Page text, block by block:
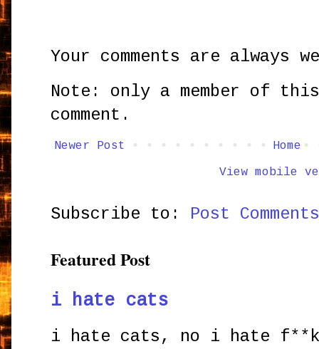
Your comments are always
Note: only a member of
comment.
Newer Post Home
View mobile
Subscribe to: Post
Featured Post
i hate cats
i hate cats, no i hate